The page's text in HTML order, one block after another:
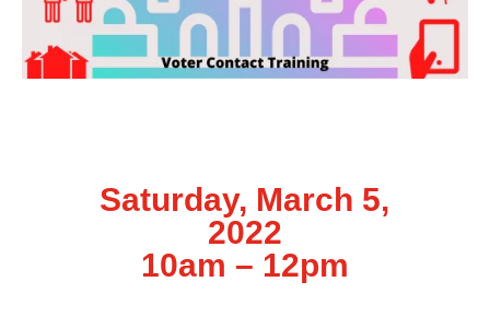
Saturday, March 5,
2022
10am – 12pm